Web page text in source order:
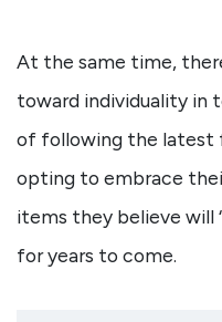
At the same time,
toward individuality in
of following the latest
opting to embrace
items they believe will
for years to come.